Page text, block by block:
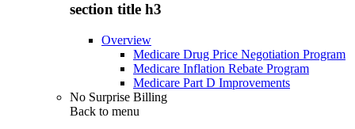
section title h3
Overview
Medicare Drug Price Negotiation Program
Medicare Inflation Rebate Program
Medicare Part D Improvements
No Surprise Billing
Back to menu